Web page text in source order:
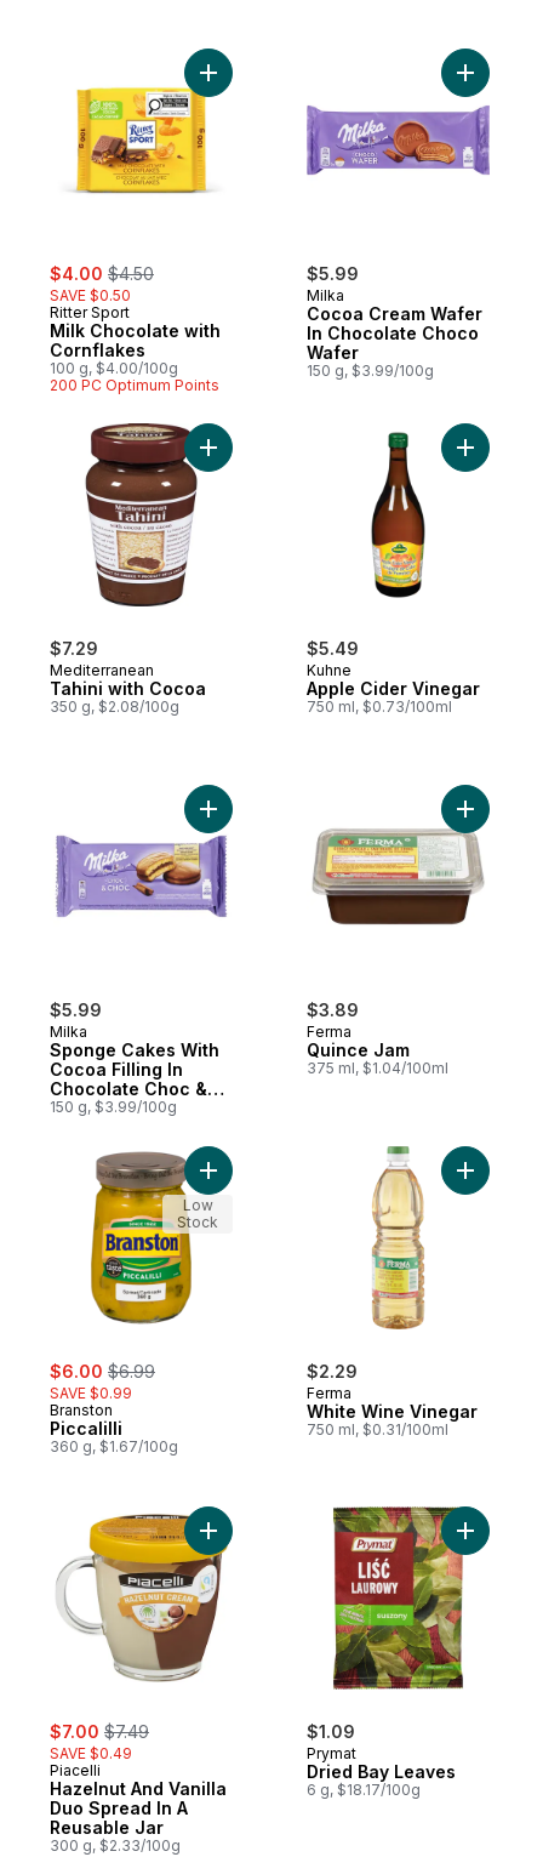
sale:
$4.00 , formerly:
$4.50
SAVE $0.50
Ritter Sport
Milk Chocolate with
Cornflakes
100 g, $4.00/100g
200 PC Optimum Points
Add Milk Chocolate with Cornflakes to
$5.99
Milka
Cocoa Cream Wafer
In Chocolate Choco
Wafer
150 g, $3.99/100g
Add
$7.29
Mediterranean
Tahini with Cocoa
350 g, $2.08/100g
Add Tahini with Cocoa to cart
$5.49
Kuhne
Apple Cider Vinegar
750 ml, $0.73/100ml
Add
$5.99
Milka
Sponge Cakes With
Cocoa Filling In
Chocolate Choc &
Choc
150 g, $3.99/100g
Add Sponge Cakes With Cocoa Filling In
$3.89
Ferma
Quince Jam
375 ml, $1.04/100ml
Add
sale:
$6.00 , formerly:
$6.99
SAVE $0.99
Branston
Piccalilli
360 g, $1.67/100g
Add Piccalilli to cart
Low
Stock
$2.29
Ferma
White Wine Vinegar
750 ml, $0.31/100ml
Add
sale:
$7.00 , formerly:
$7.49
SAVE $0.49
Piacelli
Hazelnut And Vanilla
Duo Spread In A
Reusable Jar
300 g, $2.33/100g
Add Hazelnut And Vanilla Duo Spread In
$1.09
Prymat
Dried Bay Leaves
6 g, $18.17/100g
Add